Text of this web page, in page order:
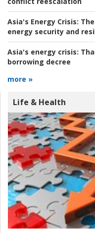
Asia's Energy Crisis:
energy security and
Asia's energy crisis:
borrowing decree
more »
Life & Health